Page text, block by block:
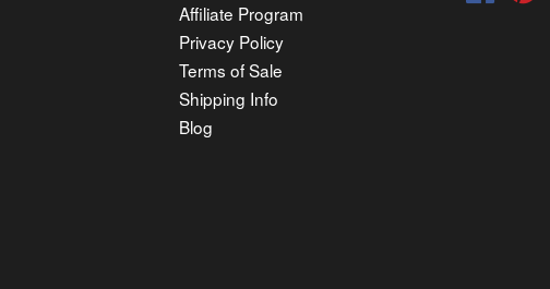
Affiliate Program
Privacy Policy
Terms of Sale
Shipping Info
Blog